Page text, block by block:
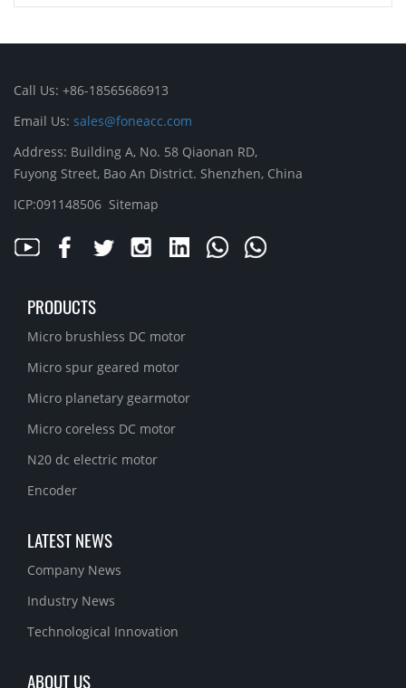
Call Us: +86-18565686913
Email Us: sales@foneacc.com
Address: Building A, No. 58 Qiaonan RD,
Fuyong Street, Bao An District. Shenzhen, China
ICP:091148506 Sitemap
PRODUCTS
Micro brushless DC motor
Micro spur geared motor
Micro planetary gearmotor
Micro coreless DC motor
N20 dc electric motor
Encoder
LATEST NEWS
Company News
Industry News
Technological Innovation
ABOUT US